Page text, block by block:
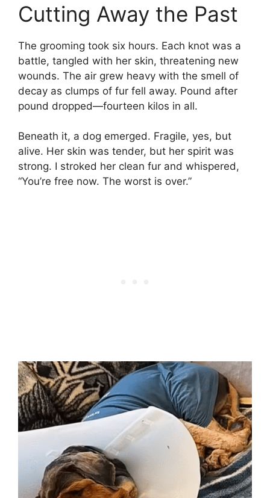
Cutting Away the Past
The grooming took six hours. Each knot was a
battle, tangled with her skin, threatening new
wounds. The air grew heavy with the smell of
decay as clumps of fur fell away. Pound after
pound dropped—fourteen kilos in all.
Beneath it, a dog emerged. Fragile, yes, but
alive. Her skin was tender, but her spirit was
strong. I stroked her clean fur and whispered,
“You’re free now. The worst is over.”